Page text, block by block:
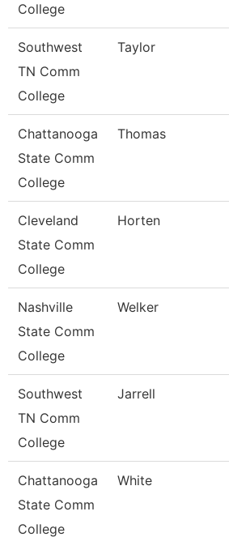
College
Southwest
TN Comm
College
Taylor
Chattanooga
State Comm
College
Thomas
Cleveland
State Comm
College
Horten
Nashville
State Comm
College
Welker
Southwest
TN Comm
College
Jarrell
Chattanooga
State Comm
College
White